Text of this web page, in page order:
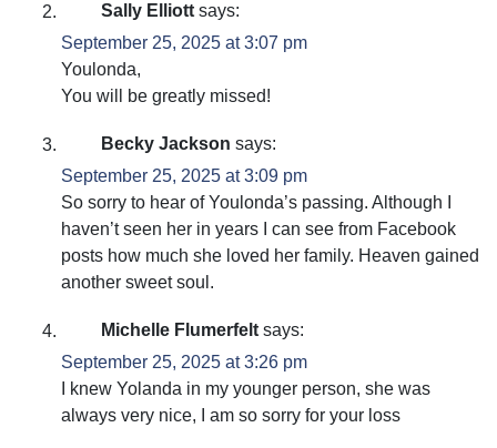
Sally Elliott says:
September 25, 2025 at 3:07 pm
Youlonda,
You will be greatly missed!
Becky Jackson says:
September 25, 2025 at 3:09 pm
So sorry to hear of Youlonda’s passing. Although I
haven’t seen her in years I can see from Facebook
posts how much she loved her family. Heaven gained
another sweet soul.
Michelle Flumerfelt says:
September 25, 2025 at 3:26 pm
I knew Yolanda in my younger person, she was
always very nice, I am so sorry for your loss